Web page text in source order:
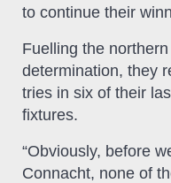
to continue their
Fuelling the
determination, they
tries in six of their
fixtures.
“Obviously, before
Connacht, none of